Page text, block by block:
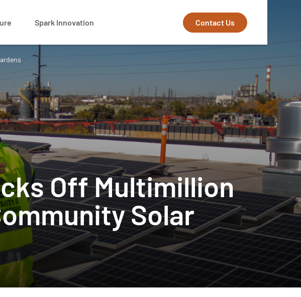
Spark Innovation Contact Us
Off Multimillion
Solar